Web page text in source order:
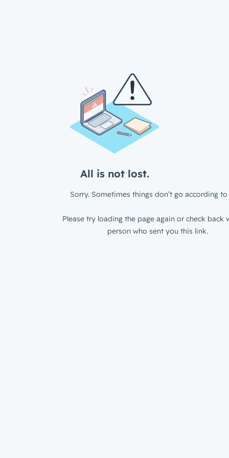
All is not lost.
Sorry. Sometimes things don’t go according to
Please try loading the page again or check back
person who sent you this link.